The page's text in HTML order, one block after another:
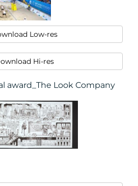
Low-res
Hi-res
award_The Look Company